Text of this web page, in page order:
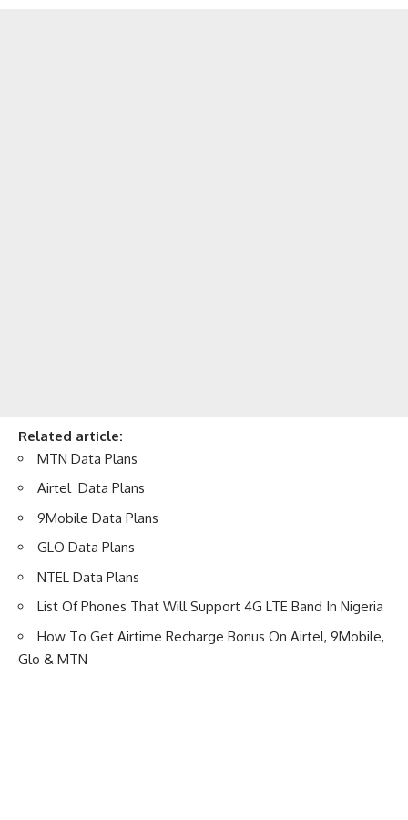
Related article:
MTN Data Plans
Airtel Data Plans
9Mobile Data Plans
GLO Data Plans
NTEL Data Plans
List Of Phones That Will Support 4G LTE Band In Nigeria
How To Get Airtime Recharge Bonus On Airtel, 9Mobile,
Glo & MTN